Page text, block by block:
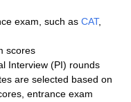
exam, such as CAT,
scores
Interview (PI) rounds
are selected based on
entrance exam